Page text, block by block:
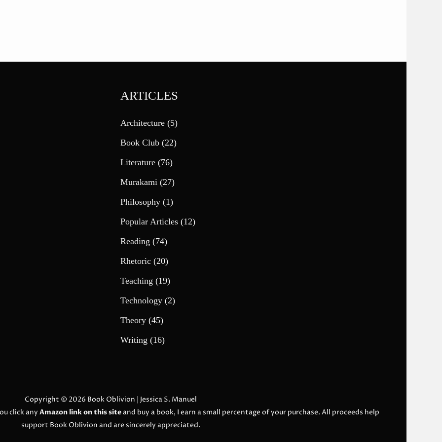
ARTICLES
Architecture (5)
Book Club (22)
Literature (76)
Murakami (27)
Philosophy (1)
Popular Articles (12)
Reading (74)
Rhetoric (20)
Teaching (19)
Technology (2)
Theory (45)
Writing (16)
Copyright © 2026 Book Oblivion | Jessica S. Manuel
click any Amazon link on this siteand buy a book, I earn a small percentage of your purchase. All proceeds help
support Book Oblivion and are sincerely appreciated.